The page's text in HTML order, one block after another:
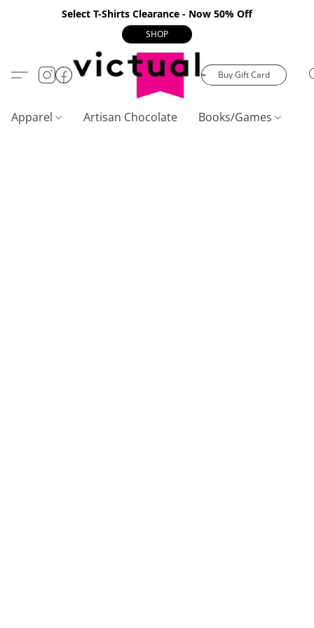
Select T-Shirts Clearance - Now 50% Off
SHOP
Buy Gift Card
Apparel Artisan Chocolate Books/Games